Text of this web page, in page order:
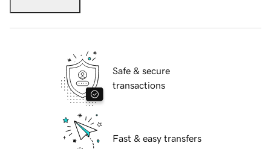
Safe & secure
transactions
Fast & easy transfers